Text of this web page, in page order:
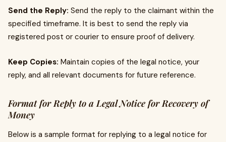
Send the Reply: Send the reply to the claimant within the
specified timeframe. It is best to send the reply via
registered post or courier to ensure proof of delivery.
Keep Copies: Maintain copies of the legal notice, your
reply, and all relevant documents for future reference.
Format for Reply to a Legal Notice for Recovery of
Money
Below is a sample format for replying to a legal notice for